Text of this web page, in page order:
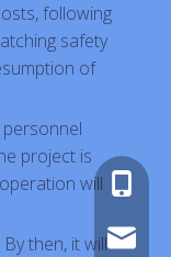
following
safety
of
project is
will
then, it will
+86-